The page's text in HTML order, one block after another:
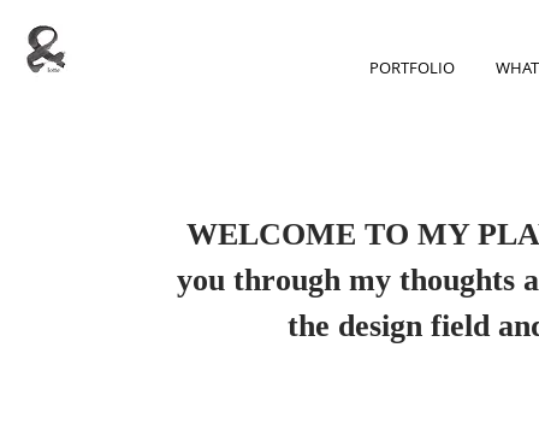
PORTFOLIO
WELCOME TO MY
you through my thoughts
the design field